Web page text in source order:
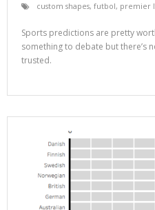
custom shapes, futbol, premier
Sports predictions are pretty
something to debate but there’s
trusted.